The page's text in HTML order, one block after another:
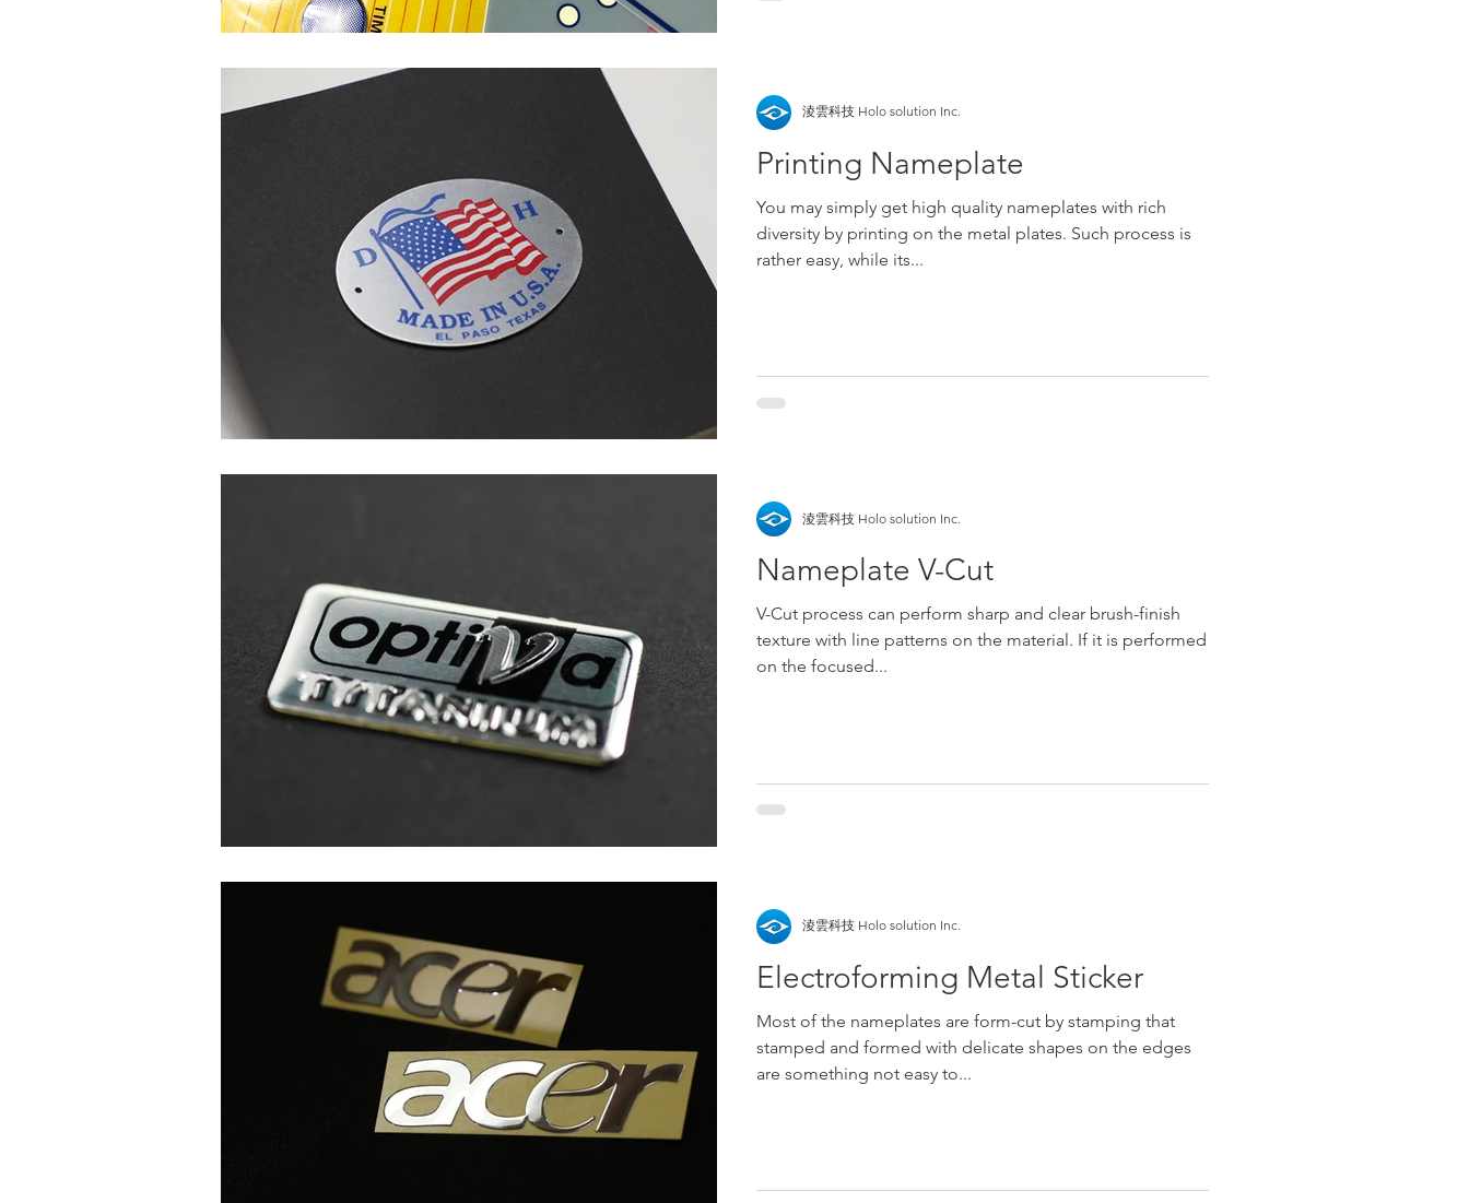
Printing Nameplate
You may simply get high quality nameplates with rich
diversity by printing on the metal plates. Such process is
rather easy, while its...
淩雲科技 Holo solution Inc.
Nameplate V-Cut
V-Cut process can perform sharp and clear brush-finish
texture with line patterns on the material. If it is performed
on the focused...
淩雲科技 Holo solution Inc.
Electroforming Metal Sticker
Most of the nameplates are form-cut by stamping that
stamped and formed with delicate shapes on the edges
are something not easy to...
淩雲科技 Holo solution Inc.